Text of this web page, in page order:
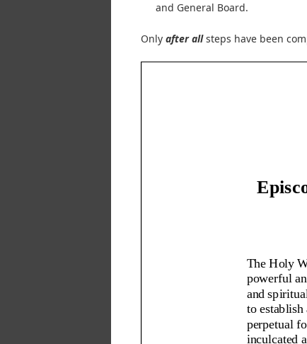
and General Board.
Only after allsteps have been